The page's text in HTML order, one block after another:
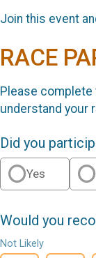
Join this event
RACE
Please
understand your
Did you
Yes
Would you
Not Likely